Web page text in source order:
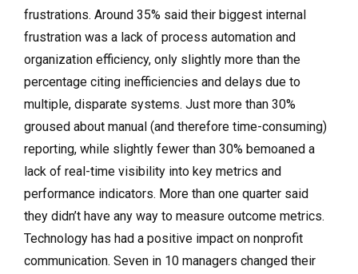
frustrations. Around 35% said their biggest internal
frustration was a lack of process automation and
organization efficiency, only slightly more than the
percentage citing inefficiencies and delays due to
multiple, disparate systems. Just more than 30%
groused about manual (and therefore time-consuming)
reporting, while slightly fewer than 30% bemoaned a
lack of real-time visibility into key metrics and
performance indicators. More than one quarter said
they didn’t have any way to measure outcome metrics.
Technology has had a positive impact on nonprofit
communication. Seven in 10 managers changed their